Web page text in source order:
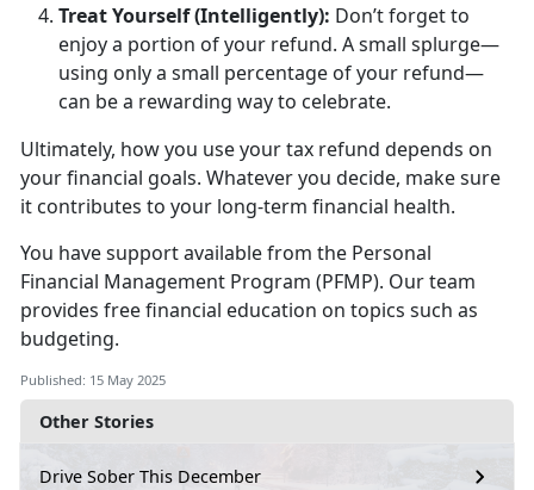
Other Stories
Drive Sober This December
Treat Yourself (Intelligently): Don’t forget to
enjoy a portion of your refund. A small splurge—
using only a small percentage of your refund—
can be a rewarding way to celebrate.
Ultimately, howyou use your tax refund depends on
your financial goals. Whatever you decide, make sure
it contributes to your long-term financial health.
You have support available from the Personal
Financial Management Program (PFMP). Our team
provides free financial education on topics such as
budgeting.
Published: 15 May 2025